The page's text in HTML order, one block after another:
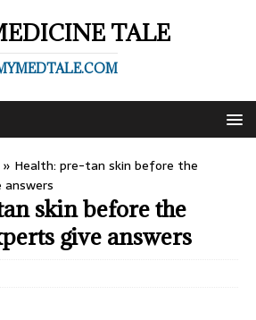
TALE
» Health: pre-tan skin before the
answers
skin before the
give answers